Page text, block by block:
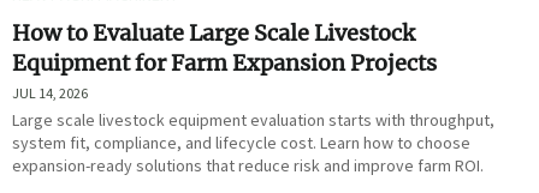
How to Evaluate Large Scale Livestock
Equipment for Farm Expansion Projects
JUL 14, 2026
Large scale livestock equipment evaluation starts with throughput,
system fit, compliance, and lifecycle cost. Learn how to choose
expansion-ready solutions that reduce risk and improve farm ROI.